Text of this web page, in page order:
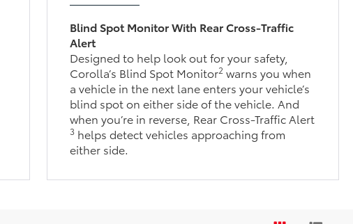
Blind Spot Monitor With Rear Cross-Traffic
Alert
Designed to help look out for your safety,
Corolla’s Blind Spot Monitor2 warns you when
a vehicle in the next lane enters your vehicle’s
blind spot on either side of the vehicle. And
when you’re in reverse, Rear Cross-Traffic Alert
3 helps detect vehicles approaching from
either side.